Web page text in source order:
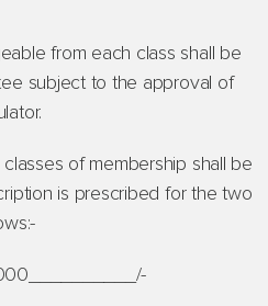
from each class shall be
subject to the approval of
of membership shall be
is prescribed for the two